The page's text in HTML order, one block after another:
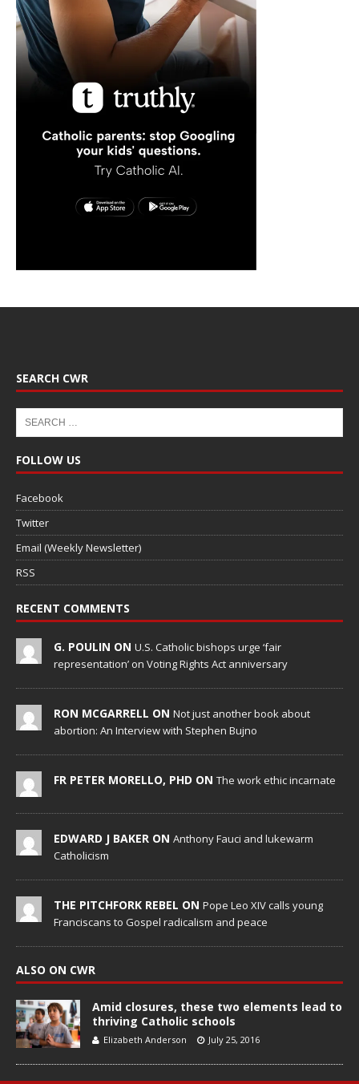
SEARCH CWR
FOLLOW US
Facebook
Twitter
Email (Weekly Newsletter)
RSS
RECENT COMMENTS
G. POULIN ON U.S. Catholic bishops urge ‘fair
representation’ on Voting Rights Act anniversary
RON MCGARRELL ON Not just another book about
abortion: An Interview with Stephen Bujno
FR PETER MORELLO, PHD ON The work ethic incarnate
EDWARD J BAKER ON Anthony Fauci and lukewarm
Catholicism
THE PITCHFORK REBEL ON Pope Leo XIV calls young
Franciscans to Gospel radicalism and peace
ALSO ON CWR
Amid closures, these two elements lead to
thriving Catholic schools
Elizabeth Anderson July 25, 2016